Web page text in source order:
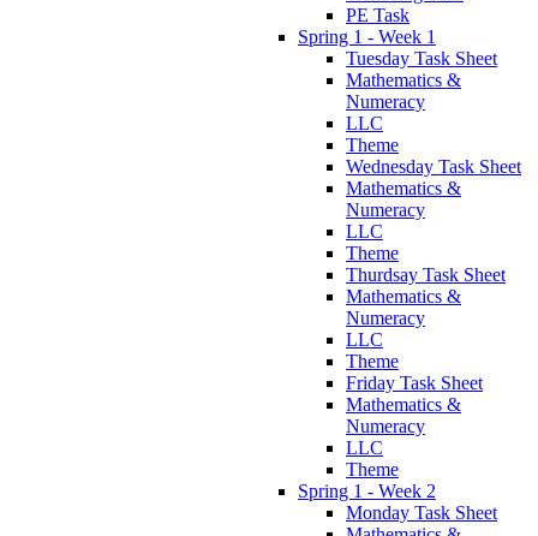
PE Task
Spring 1 - Week 1
Tuesday Task Sheet
Mathematics &
Numeracy
LLC
Theme
Wednesday Task Sheet
Mathematics &
Numeracy
LLC
Theme
Thurdsay Task Sheet
Mathematics &
Numeracy
LLC
Theme
Friday Task Sheet
Mathematics &
Numeracy
LLC
Theme
Spring 1 - Week 2
Monday Task Sheet